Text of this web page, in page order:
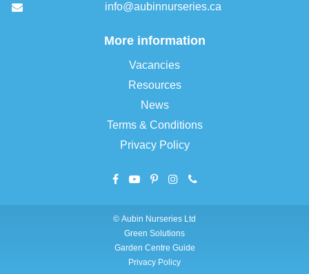
info@aubinnurseries.ca
More information
Vacancies
Resources
News
Terms & Conditions
Privacy Policy
© Aubin Nurseries Ltd
Green Solutions
Garden Centre Guide
Privacy Policy